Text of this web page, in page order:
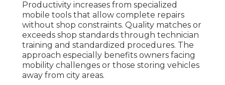
Productivity increases from specialized
mobile tools that allow complete repairs
without shop constraints. Quality matches or
exceeds shop standards through technician
training and standardized procedures. The
approach especially benefits owners facing
mobility challenges or those storing vehicles
away from city areas.